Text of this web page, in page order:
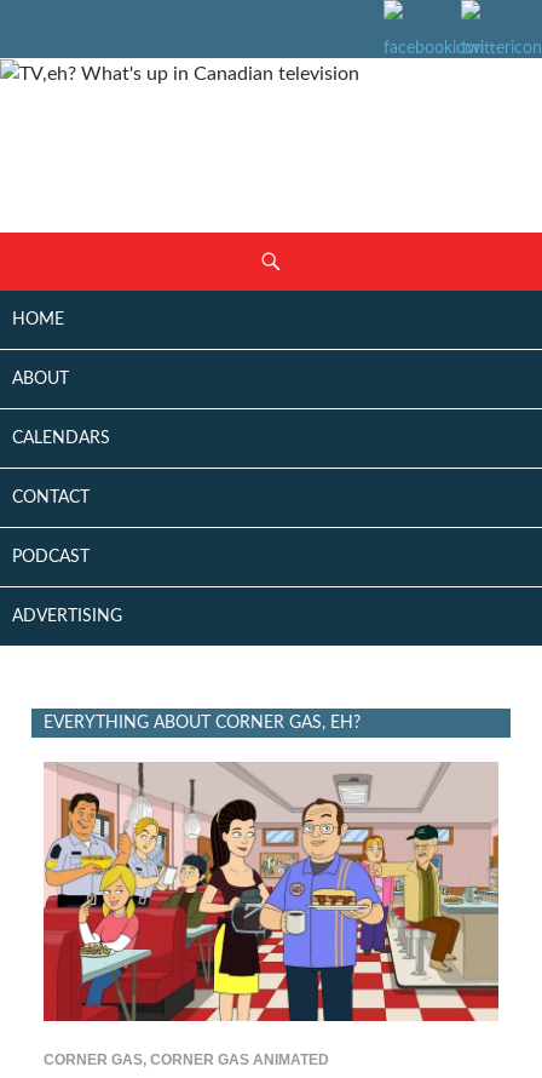
CONTENT
HOME
ABOUT
CALENDARS
CONTACT
PODCAST
ADVERTISING
EVERYTHING ABOUT CORNER GAS, EH?
CORNER GAS, CORNER GAS ANIMATED